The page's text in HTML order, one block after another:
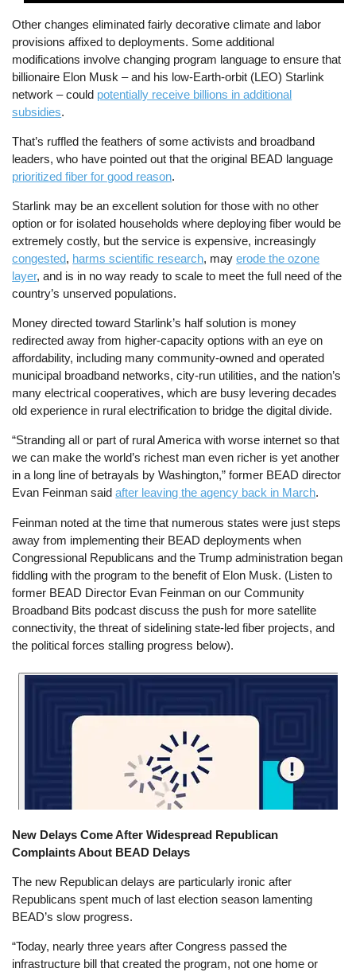
Other changes eliminated fairly decorative climate and labor
provisions affixed to deployments. Some additional
modifications involve changing program language to ensure that
billionaire Elon Musk – and his low-Earth-orbit (LEO) Starlink
network – could potentially receive billions in additional
subsidies.
That’s ruffled the feathers of some activists and broadband
leaders, who have pointed out that the original BEAD language
prioritized fiber for good reason.
Starlink may be an excellent solution for those with no other
option or for isolated households where deploying fiber would be
extremely costly, but the service is expensive, increasingly
congested, harms scientific research, mayerode the ozone
layer, and is in no way ready to scale to meet the full need of the
country’s unserved populations.
Money directed toward Starlink’s half solution is money
redirected away from higher-capacity options with an eye on
affordability, including many community-owned and operated
municipal broadband networks, city-run utilities, and the nation’s
many electrical cooperatives, which are busy levering decades
old experience in rural electrification to bridge the digital divide.
“Stranding all or part of rural America with worse internet so that
we can make the world’s richest man even richer is yet another
in a long line of betrayals by Washington,” former BEAD director
Evan Feinman saidafter leaving the agency back in March.
Feinman noted at the time that numerous states were just steps
away from implementing their BEAD deployments when
Congressional Republicans and the Trump administration began
fiddling with the program to the benefit of Elon Musk. (Listen to
former BEAD Director Evan Feinman on our Community
Broadband Bits podcast discuss the push for more satellite
connectivity, the threat of sidelining state-led fiber projects, and
the political forces stalling progress below).
New Delays Come After Widespread Republican
Complaints About BEAD Delays
The new Republican delays are particularly ironic after
Republicans spent much of last election season lamenting
BEAD’s slow progress.
“Today, nearly three years after Congress passed the
infrastructure bill that created the program, not one home or